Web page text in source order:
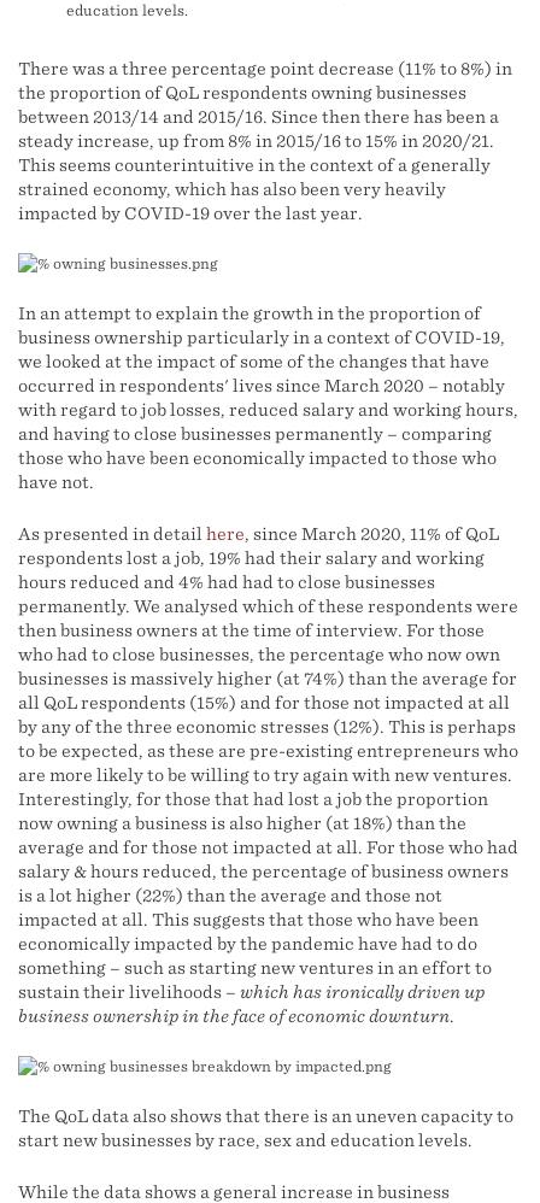
education levels.
There was a three percentage point decrease (11% to 8%) in
the proportion of QoL respondents owning businesses
between 2013/14 and 2015/16. Since then there has been a
steady increase, up from 8% in 2015/16 to 15% in 2020/21.
This seems counterintuitive in the context of a generally
strained economy, which has also been very heavily
impacted by COVID-19 over the last year.
In an attempt to explain the growth in the proportion of
business ownership particularly in a context of COVID-19,
we looked at the impact of some of the changes that have
occurred in respondents' lives since March 2020 – notably
with regard to job losses, reduced salary and working hours,
and having to close businesses permanently – comparing
those who have been economically impacted to those who
have not.
As presented in detail here, since March 2020, 11% of QoL
respondents lost a job, 19% had their salary and working
hours reduced and 4% had had to close businesses
permanently. We analysed which of these respondents were
then business owners at the time of interview. For those
who had to close businesses, the percentage who now own
businesses is massively higher (at 74%) than the average for
all QoL respondents (15%) and for those not impacted at all
by any of the three economic stresses (12%). This is perhaps
to be expected, as these are pre-existing entrepreneurs who
are more likely to be willing to try again with new ventures.
Interestingly, for those that had lost a job the proportion
now owning a business is also higher (at 18%) than the
average and for those not impacted at all. For those who had
salary & hours reduced, the percentage of business owners
is a lot higher (22%) than the average and those not
impacted at all. This suggests that those who have been
economically impacted by the pandemic have had to do
something – such as starting new ventures in an effort to
sustain their livelihoods – which has ironically driven up
business ownership in the face of economic downturn.
The QoL data also shows that there is an uneven capacity to
start new businesses by race, sex and education levels.
While the data shows a general increase in business